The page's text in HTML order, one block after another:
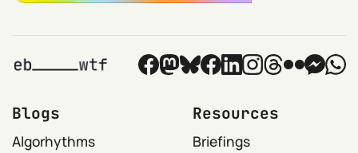
Blogs
Algorhythms
Resources
Briefings